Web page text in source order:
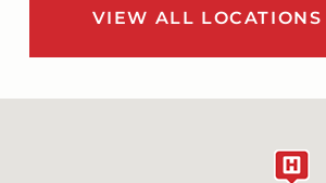
VIEW ALL LOCATIONS